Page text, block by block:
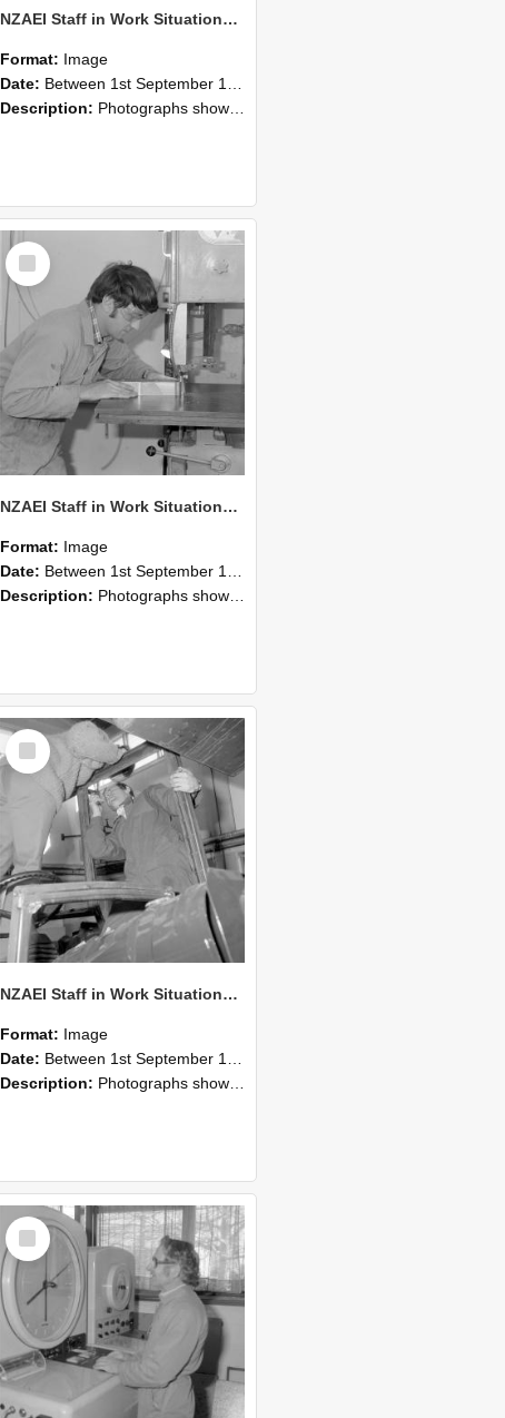
NZAEI Staff in Work Situations, Open Days, September 1985 23
Format: Image
Date: Between 1st September 1985 and 30th September 1985
Description: Photographs showing NZAEI staff demonstrating equipment, machinery, and engineering processes during Open Days in September 1985, Lincoln College.
Select
Item
NZAEI Staff in Work Situations, Open Days, September 1985 20
Format: Image
Date: Between 1st September 1985 and 30th September 1985
Description: Photographs showing NZAEI staff demonstrating equipment, machinery, and engineering processes during Open Days in September 1985, Lincoln College.
Select
Item
NZAEI Staff in Work Situations, Open Days, September 1985 17
Format: Image
Date: Between 1st September 1985 and 30th September 1985
Description: Photographs showing NZAEI staff demonstrating equipment, machinery, and engineering processes during Open Days in September 1985, Lincoln College.
Select
Item